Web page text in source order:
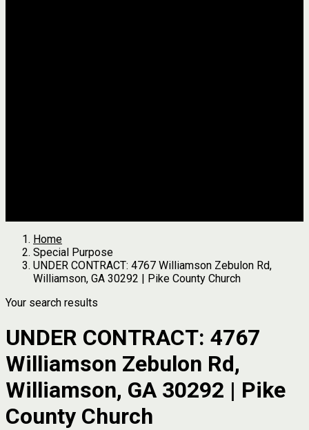
Home
Special Purpose
UNDER CONTRACT: 4767 Williamson Zebulon Rd,
Williamson, GA 30292 | Pike County Church
Your search results
UNDER CONTRACT: 4767
Williamson Zebulon Rd,
Williamson, GA 30292 | Pike
County Church